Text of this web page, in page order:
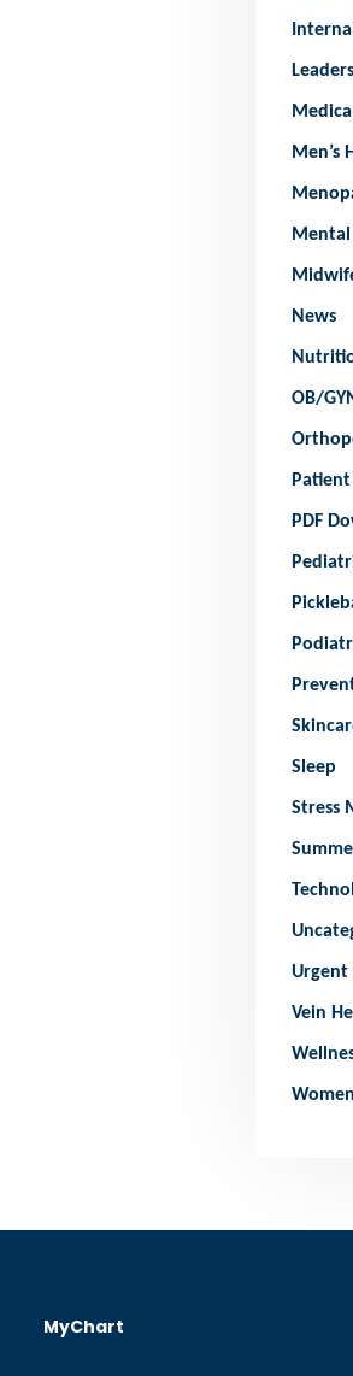
Men’s
News
OB/
PDF
Sleep
Stress
Urgent
Vein
MyChart